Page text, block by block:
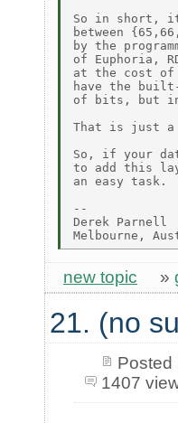
So in short, it
between
by the
of Euphoria,
at the cost of
have the
of bits, but in
That is just a
So, if your
to add this
an easy task.
--
Derek Parnell
new topic »
21. (no
Posted
1407